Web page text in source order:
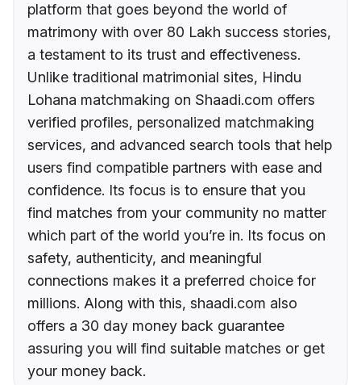
platform that goes beyond the world of
matrimony with over 80 Lakh success stories,
a testament to its trust and effectiveness.
Unlike traditional matrimonial sites, Hindu
Lohana matchmaking on Shaadi.com offers
verified profiles, personalized matchmaking
services, and advanced search tools that help
users find compatible partners with ease and
confidence. Its focus is to ensure that you
find matches from your community no matter
which part of the world you’re in. Its focus on
safety, authenticity, and meaningful
connections makes it a preferred choice for
millions. Along with this, shaadi.com also
offers a 30 day money back guarantee
assuring you will find suitable matches or get
your money back.